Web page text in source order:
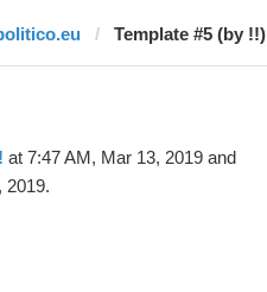
Template #5 (by !!)
at 7:47 AM, Mar 13, 2019 and
2019.